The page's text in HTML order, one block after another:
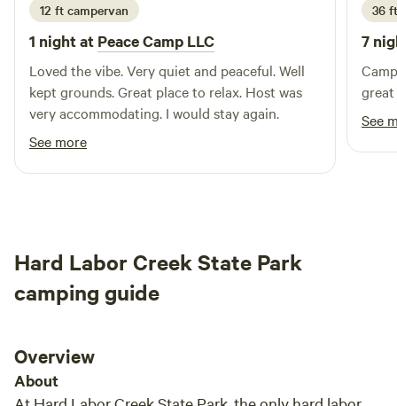
12 ft campervan
1 night at Peace Camp LLC
Loved the vibe. Very quiet and peaceful. Well
kept grounds. Great place to relax. Host was
very accommodating. I would stay again.
See more
36
7
See
Hard Labor Creek State Park
camping guide
Overview
About